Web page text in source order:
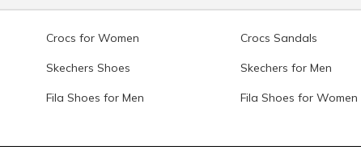
Crocs for Women Crocs Sandals
Skechers Shoes Skechers for Men
Fila Shoes for Men Fila Shoes for Women